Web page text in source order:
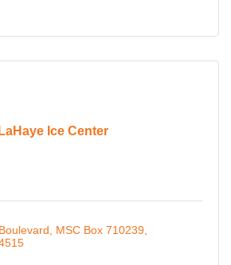
LaHaye Ice Center
MSC Box 710239